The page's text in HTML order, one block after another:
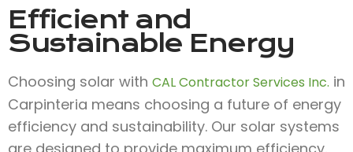
Efficient and
Sustainable Energy
Choosing solar with CAL Contractor Services Inc. in
Carpinteria means choosing a future of energy
efficiency and sustainability. Our solar systems